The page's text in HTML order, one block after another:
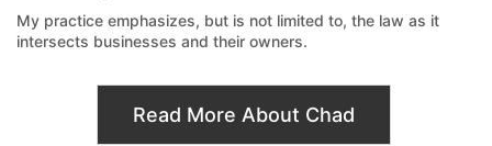
My practice emphasizes, but is not limited to, the law as it
intersects businesses and their owners.
Read More About Chad